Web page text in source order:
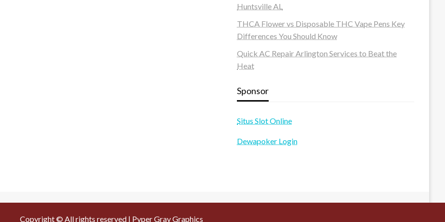
Huntsville AL
THCA Flower vs Disposable THC Vape Pens Key
Differences You Should Know
Quick AC Repair Arlington Services to Beat the
Heat
Sponsor
Situs Slot Online
Dewapoker Login
Copyright © All rights reserved | Pyper Gray Graphics